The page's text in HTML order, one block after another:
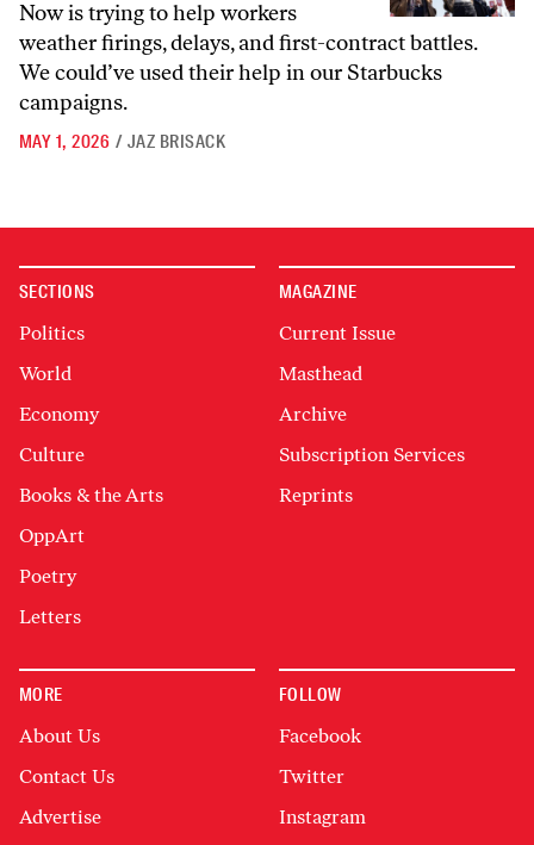
Now is trying to help workers
weather firings, delays, and first-contract battles.
We could’ve used their help in our Starbucks
campaigns.
MAY 1, 2026 / JAZ BRISACK
SECTIONS
Politics
World
Economy
Culture
Books & the Arts
OppArt
Poetry
Letters
MAGAZINE
Current Issue
Masthead
Archive
Subscription Services
Reprints
MORE
About Us
Contact Us
Advertise
FOLLOW
Facebook
Twitter
Instagram